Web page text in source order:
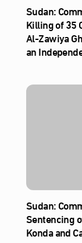
Sudan:
Killing of 35
Al‑Zawiya
an
Sudan:
Sentencing
Konda and